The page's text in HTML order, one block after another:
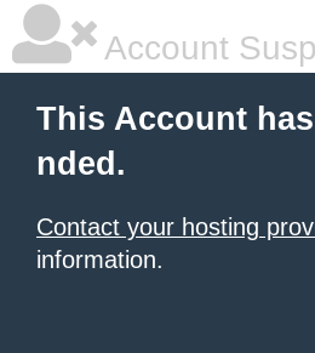
Account
This Account
nded.
Contact your hosting
information.